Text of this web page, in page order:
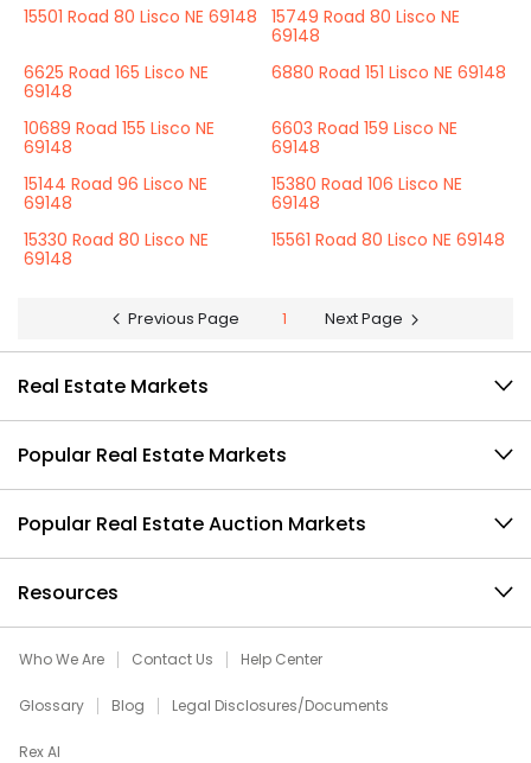
15501 Road 80 Lisco NE 69148
15749 Road 80 Lisco NE
69148
6625 Road 165 Lisco NE
69148
6880 Road 151 Lisco NE 69148
10689 Road 155 Lisco NE
69148
6603 Road 159 Lisco NE
69148
15144 Road 96 Lisco NE
69148
15380 Road 106 Lisco NE
69148
15330 Road 80 Lisco NE
69148
15561 Road 80 Lisco NE 69148
Previous Page 1 Next Page
Real Estate Markets
Popular Real Estate Markets
Popular Real Estate Auction Markets
Resources
Who We Are Contact Us Help Center
Glossary Blog Legal Disclosures/Documents
Rex AI